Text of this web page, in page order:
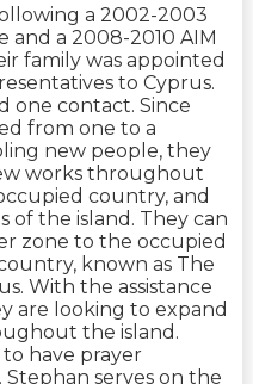
a 2002-2003
and a 2008-2010 AIM
family was appointed
to Cyprus.
one contact. Since
from one to a
new people, they
works throughout
country, and
of the island. They can
zone to the occupied
known as The
With the assistance
are looking to expand
the island.
have prayer
serves on the